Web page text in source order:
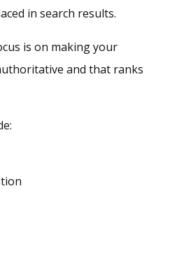
in search results.
is on making your
and that ranks